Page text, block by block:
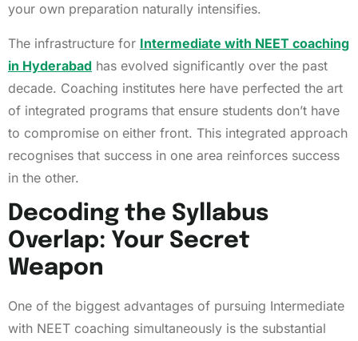
your own preparation naturally intensifies.
The infrastructure for Intermediate with NEET coaching
in Hyderabad has evolved significantly over the past
decade. Coaching institutes here have perfected the art
of integrated programs that ensure students don’t have
to compromise on either front. This integrated approach
recognises that success in one area reinforces success
in the other.
Decoding the Syllabus
Overlap: Your Secret
Weapon
One of the biggest advantages of pursuing Intermediate
with NEET coaching simultaneously is the substantial